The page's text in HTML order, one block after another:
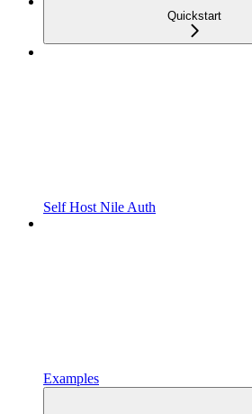
Quickstart
Self Host Nile Auth
Examples